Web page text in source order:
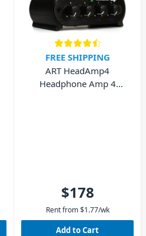
FREE SHIPPING
ART HeadAmp4
Headphone Amp 4
$178
Rent from $1.77/wk
Add to Cart